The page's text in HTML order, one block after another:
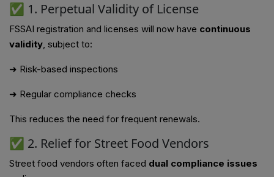
✅ 1. Perpetual Validity of License
FSSAI registration and licenses will now have continuous
validity, subject to:
➜ Risk-based inspections
➜ Regular compliance checks
This reduces the need for frequent renewals.
✅ 2. Relief for Street Food Vendors
Street food vendors often faced dual compliance issues